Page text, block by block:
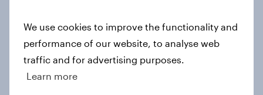
UK Biggest Brand Movers -
December 2025
We use cookies to improve the functionality and
performance of our website, to analyse web
traffic and for advertising purposes.
Learn more